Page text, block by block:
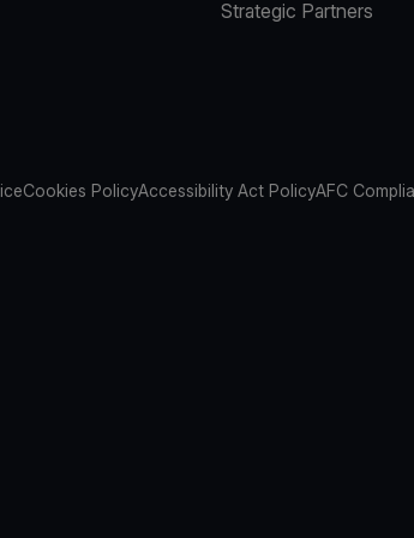
Strategic Partners
Cookies PolicyAccessibility Act PolicyAFC